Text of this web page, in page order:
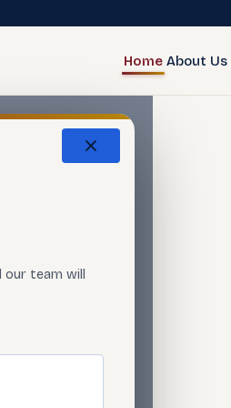
Home About Us
team will